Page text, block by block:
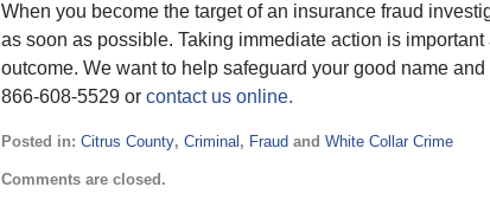
When you become the target of an insurance fraud
as soon as possible. Taking immediate action is
outcome. We want to help safeguard your good name
866-608-5529 or contact us online.
Posted in: Citrus County, Criminal , Fraud and White Collar Crime
July
Comments are closed.